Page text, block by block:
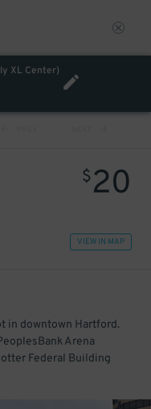
XL Center)
$20
VIEW IN MAP
in downtown Hartford.
Arena
Federal Building